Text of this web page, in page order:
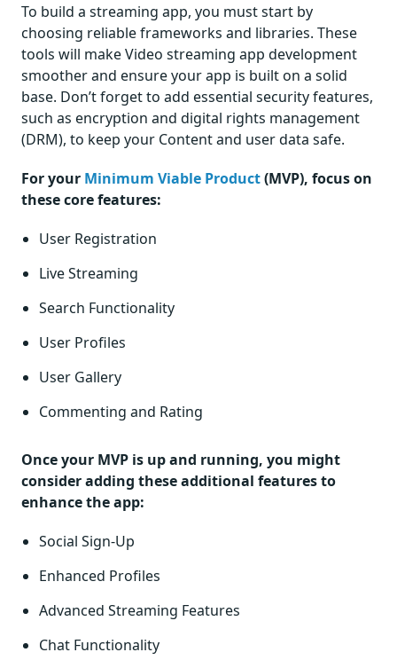
To build a streaming app, you must start by
choosing reliable frameworks and libraries. These
tools will make Video streaming app development
smoother and ensure your app is built on a solid
base. Don’t forget to add essential security features,
such as encryption and digital rights management
(DRM), to keep your Content and user data safe.
For your Minimum Viable Product(MVP), focus on
these core features:
User Registration
Live Streaming
Search Functionality
User Profiles
User Gallery
Commenting and Rating
Once your MVP is up and running, you might
consider adding these additional features to
enhance the app:
Social Sign-Up
Enhanced Profiles
Advanced Streaming Features
Chat Functionality